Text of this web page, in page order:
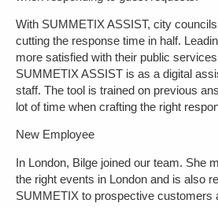
With SUMMETIX ASSIST, city
cutting the response time in half.
more satisfied with their public
SUMMETIX ASSIST is as a digital
staff. The tool is trained on previous
lot of time when crafting the right
New Employee
In London, Bilge joined our team. She
the right events in London and is also
SUMMETIX to prospective customers